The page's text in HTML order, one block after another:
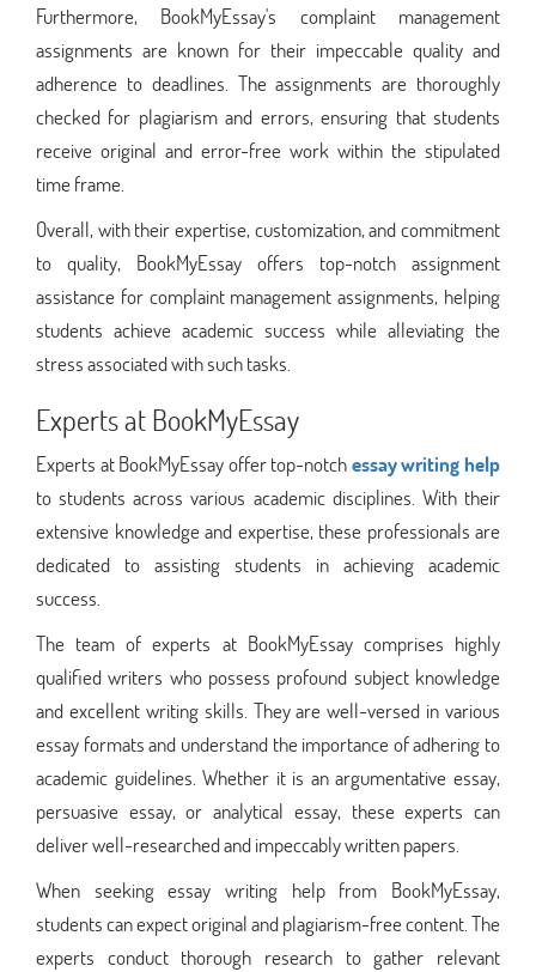
Furthermore, BookMyEssay's complaint management
assignments are known for their impeccable quality and
adherence to deadlines. The assignments are thoroughly
checked for plagiarism and errors, ensuring that students
receive original and error-free work within the stipulated
time frame.
Overall, with their expertise, customization, and commitment
to quality, BookMyEssay offers top-notch assignment
assistance for complaint management assignments, helping
students achieve academic success while alleviating the
stress associated with such tasks.
Experts at BookMyEssay
Experts at BookMyEssay offer top-notchessay writing help
to students across various academic disciplines. With their
extensive knowledge and expertise, these professionals are
dedicated to assisting students in achieving academic
success.
The team of experts at BookMyEssay comprises highly
qualified writers who possess profound subject knowledge
and excellent writing skills. They are well-versed in various
essay formats and understand the importance of adhering to
academic guidelines. Whether it is an argumentative essay,
persuasive essay, or analytical essay, these experts can
deliver well-researched and impeccably written papers.
When seeking essay writing help from BookMyEssay,
students can expect original and plagiarism-free content. The
experts conduct thorough research to gather relevant